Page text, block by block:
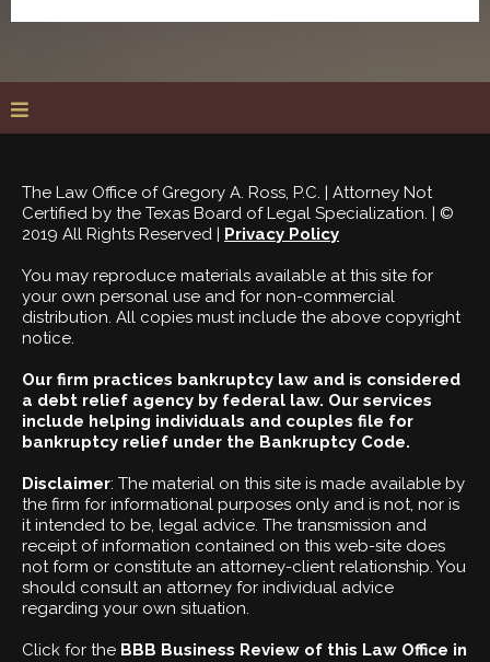
The Law Office of Gregory A. Ross, P.C. | Attorney Not
Certified by the Texas Board of Legal Specialization. | ©
2019 All Rights Reserved | Privacy Policy
You may reproduce materials available at this site for
your own personal use and for non-commercial
distribution. All copies must include the above copyright
notice.
Our firm practices bankruptcy law and is considered
a debt relief agency by federal law. Our services
include helping individuals and couples file for
bankruptcy relief under the Bankruptcy Code.
Disclaimer: The material on this site is made available by
the firm for informational purposes only and is not, nor is
it intended to be, legal advice. The transmission and
receipt of information contained on this web-site does
not form or constitute an attorney-client relationship. You
should consult an attorney for individual advice
regarding your own situation.
Click for the BBB Business Review of this Law Office in